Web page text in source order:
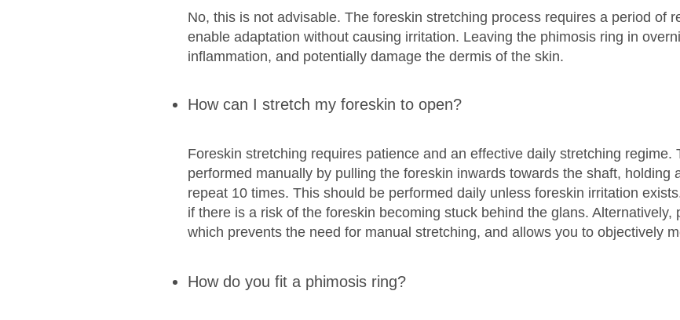
No, this is not advisable. The foreskin stretching process requires a period of
enable adaptation without causing irritation. Leaving the phimosis ring in
inflammation, and potentially damage the dermis of the skin.
How can I stretch my foreskin to open?
Foreskin stretching requires patience and an effective daily stretching regime.
performed manually by pulling the foreskin inwards towards the shaft, holding
repeat 10 times. This should be performed daily unless foreskin irritation
if there is a risk of the foreskin becoming stuck behind the glans. Alternatively,
which prevents the need for manual stretching, and allows you to objectively
How do you fit a phimosis ring?